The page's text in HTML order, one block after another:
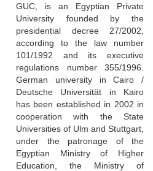
GUC, is an Egyptian Private
University founded by the
presidential decree 27/2002,
according to the law number
101/1992 and its executive
regulations number 355/1996.
German university in Cairo /
Deutsche Universität in Kairo
has been established in 2002 in
cooperation with the State
Universities of Ulm and Stuttgart,
under the patronage of the
Egyptian Ministry of Higher
Education, the Ministry of